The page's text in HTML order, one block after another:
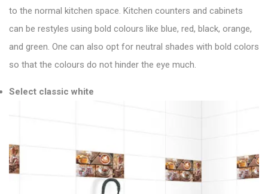
to the normal kitchen space. Kitchen counters and cabinets
can be restyles using bold colours like blue, red, black, orange,
and green. One can also opt for neutral shades with bold colors
so that the colours do not hinder the eye much.
Select classic white